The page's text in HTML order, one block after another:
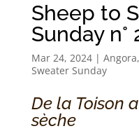
Sheep to
Sunday n°
Mar 24, 2024| Angora,
Sweater Sunday
De la Toison
sèche